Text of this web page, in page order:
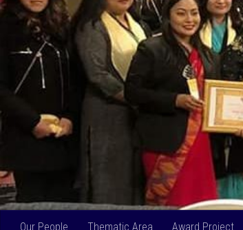
Our People Thematic Area Award Project